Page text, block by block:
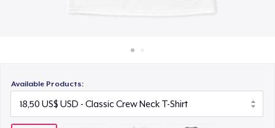
Available Products: